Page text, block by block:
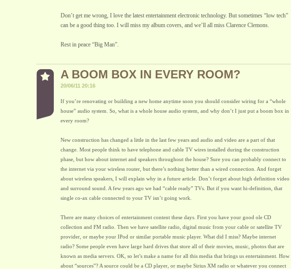
Don’t get me wrong, I love the latest entertainment electronic technology. But sometimes “low tech”
can be a good thing too. I will miss my album covers, and we’ll all miss Clarence Clemons.
Rest in peace “Big Man”.
A BOOM BOX IN EVERY ROOM?
20/06/11 20:16
If you’re renovating or building a new home anytime soon you should consider wiring for a “whole
house” audio system. So, what is a whole house audio system, and why don’t I just put a boom box in
every room?
New construction has changed a little in the last few years and audio and video are a part of that
change. Most people think to have telephone and cable TV wires installed during the construction
phase, but how about internet and speakers throughout the house? Sure you can probably connect to
the internet via your wireless router, but there’s nothing better than a wired connection. And forget
about wireless speakers, I will explain why in a future article. Don’t forget about high definition video
and surround sound. A few years ago we had “cable ready” TVs. But if you want hi-definition, that
single co-ax cable connected to your TV isn’t going work.
There are many choices of entertainment content these days. First you have your good ole CD
collection and FM radio. Then we have satellite radio, digital music from your cable or satellite TV
provider, or maybe your IPod or similar portable music player. What did I miss? Maybe internet
radio? Some people even have large hard drives that store all of their movies, music, photos that are
known as media servers. OK, so let’s make a name for all this media that brings us entertainment. How
about “sources”? A source could be a CD player, or maybe Sirius XM radio or whatever you connect